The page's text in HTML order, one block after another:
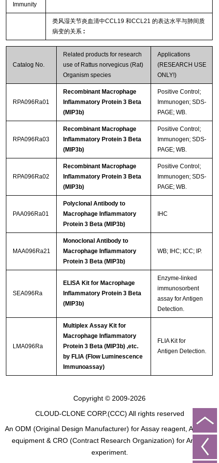
Immunity
类风湿关节炎血清中CCL19 和CCL21 的表达水平与肺间质
病变的关系 :
Catalog No.
Related products for research
use of Rattus norvegicus (Rat)
Organism species
Applications
(RESEARCH USE
ONLY!)
RPA096Ra01
Recombinant Macrophage
Inflammatory Protein 3 Beta
(MIP3b)
Positive Control;
Immunogen; SDS-
PAGE; WB.
RPA096Ra03
Recombinant Macrophage
Inflammatory Protein 3 Beta
(MIP3b)
Positive Control;
Immunogen; SDS-
PAGE; WB.
RPA096Ra02
Recombinant Macrophage
Inflammatory Protein 3 Beta
(MIP3b)
Positive Control;
Immunogen; SDS-
PAGE; WB.
PAA096Ra01
Polyclonal Antibody to
Macrophage Inflammatory
Protein 3 Beta (MIP3b)
IHC
MAA096Ra21
Monoclonal Antibody to
Macrophage Inflammatory
Protein 3 Beta (MIP3b)
WB; IHC; ICC; IP.
SEA096Ra
ELISA Kit for Macrophage
Inflammatory Protein 3 Beta
(MIP3b)
Enzyme-linked
immunosorbent
assay for Antigen
Detection.
LMA096Ra
Multiplex Assay Kit for
Macrophage Inflammatory
Protein 3 Beta (MIP3b) ,etc.
by FLIA (Flow Luminescence
Immunoassay)
FLIA Kit for
Antigen Detection.
Copyright © 2009-2026
CLOUD-CLONE CORP.(CCC) All rights reserved
An ODM (Original Design Manufacturer) for Assay reagent, Analysis
equipment & CRO (Contract Research Organization) for Animal
experiment.